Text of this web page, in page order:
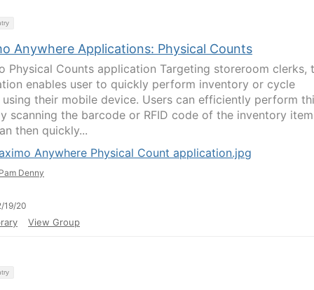
Anywhere Applications: Physical Counts
Physical Counts application Targeting storeroom clerks,
enables user to quickly perform inventory or cycle
their mobile device. Users can efficiently perform
scanning the barcode or RFID code of the inventory
then quickly...
Anywhere Physical Count application.jpg
Denny
19/20
View Group